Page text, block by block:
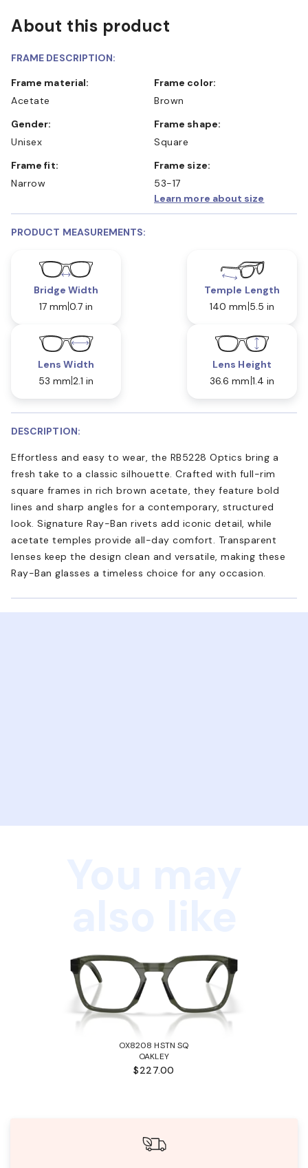
About this product
FRAME DESCRIPTION:
Frame material:
Acetate
Frame color:
Brown
Gender:
Unisex
Frame shape:
Square
Frame fit:
Narrow
Frame size:
53-17
Learn more about size
PRODUCT MEASUREMENTS:
Bridge Width
17 mm 0.7 in
Temple Length
140 mm 5.5 in
Lens Width
53 mm 2.1 in
Lens Height
36.6 mm 1.4 in
DESCRIPTION:
Effortless and easy to wear, the RB5228 Optics bring a
fresh take to a classic silhouette. Crafted with full-rim
square frames in rich brown acetate, they feature bold
lines and sharp angles for a contemporary, structured
look. Signature Ray-Ban rivets add iconic detail, while
acetate temples provide all-day comfort. Transparent
lenses keep the design clean and versatile, making these
Ray-Ban glasses a timeless choice for any occasion.
OX8208 HSTN SQ
OAKLEY
$227.00